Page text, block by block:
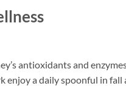
antioxidants and
a daily spoonful in fall